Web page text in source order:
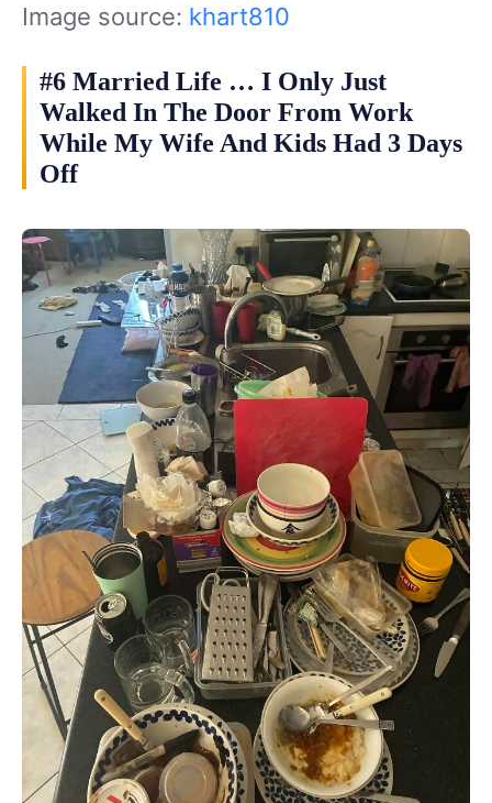
Image source: khart810
#6 Married Life … I Only Just
Walked In The Door From Work
While My Wife And Kids Had 3 Days
Off